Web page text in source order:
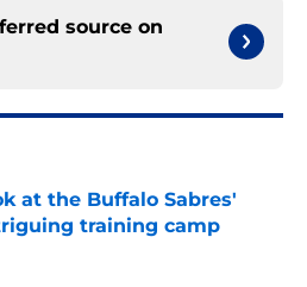
source on
at the Buffalo Sabres'
training camp
on Invalid Date